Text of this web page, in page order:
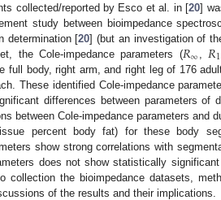
collected/reported by Esco et al. in [20]
study between bioimpedance
determination [20] (but an investigation of
the Cole-impedance parameters (𝑅∞ 𝑅1
full body, right arm, and right leg of 176
These identified Cole-impedance
differences between parameters of
between Cole-impedance parameters and
percent body fat) for these body
show strong correlations with
does not show statistically significant
the bioimpedance datasets,
of the results and their implications.